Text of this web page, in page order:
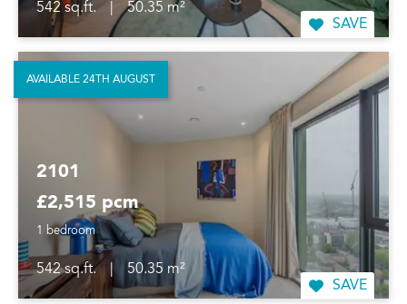
542 sq.ft.
50.35 m²
SAVE
2101
£2,515 pcm
1 bedroom
542 sq.ft. |
50.35 m²
SAVE
AVAILABLE 24TH AUGUST